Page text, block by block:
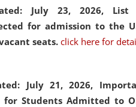
July 23, 2026, List
for admission to the
seats.click here for
July 21, 2026,
for Students Admitted to